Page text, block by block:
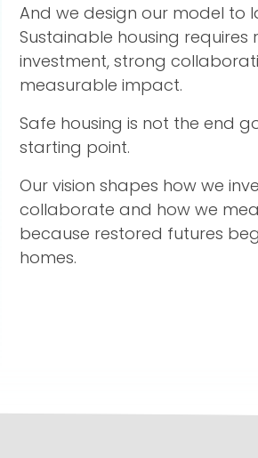
And we design our model to
Sustainable housing requires
investment, strong
measurable impact.
Safe housing is not the end
starting point.
Our vision shapes how we
collaborate and how we
because restored futures
homes.